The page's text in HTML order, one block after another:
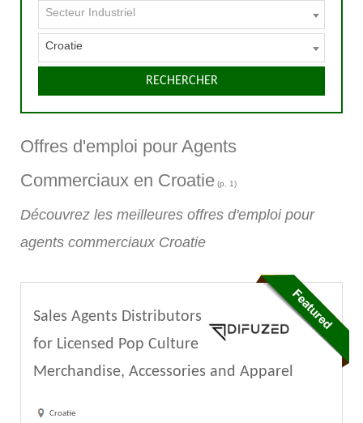
Secteur Industriel
Croatie
RECHERCHER
Offres d'emploi pour Agents
Commerciaux en Croatie (p. 1)
Découvrez les meilleures offres d'emploi pour
agents commerciaux Croatie
Sales Agents Distributors
for Licensed Pop Culture
Merchandise, Accessories and Apparel
Croatie